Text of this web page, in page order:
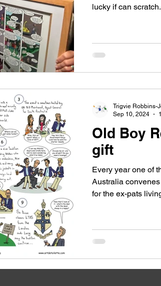
lucky if can
Old Boy
gift
Every year one of
Australia
for the ex-pats
Trigvie Robbins-
Sep 10, 2024